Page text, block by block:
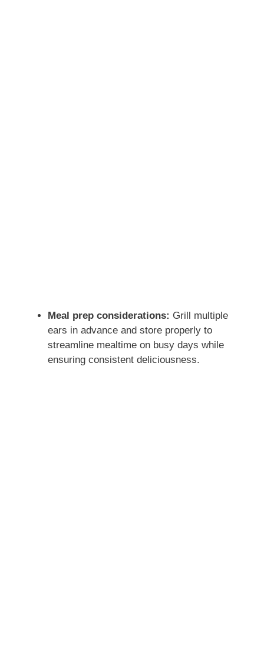
Meal prep considerations: Grill multiple
ears in advance and store properly to
streamline mealtime on busy days while
ensuring consistent deliciousness.